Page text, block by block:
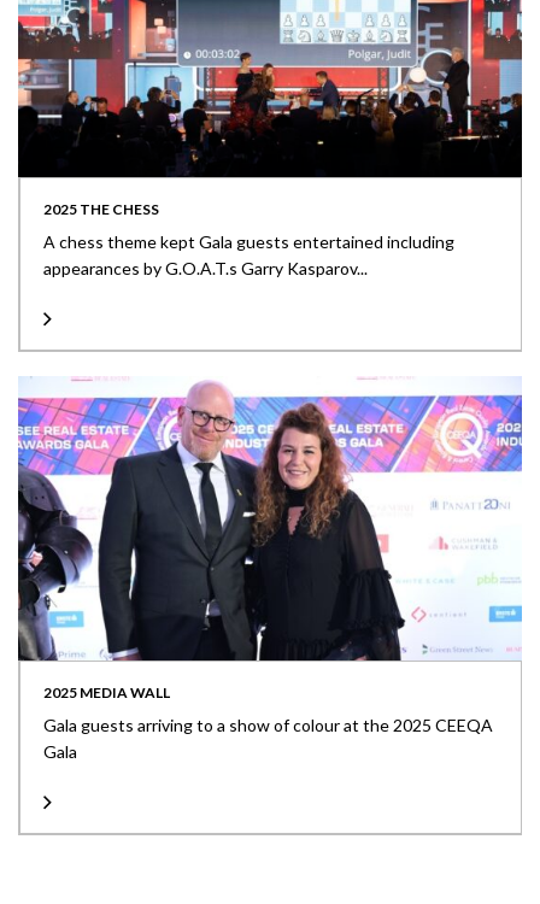
2025 THE CHESS
A chess theme kept Gala guests entertained including
appearances by G.O.A.T.s Garry Kasparov...
2025 MEDIA WALL
Gala guests arriving to a show of colour at the 2025 CEEQA
Gala